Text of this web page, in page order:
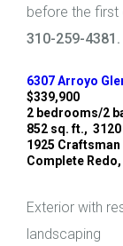
before the first
310-259-4381.
6307 Arroyo
$339,900
2 bedrooms/2
852 sq. ft.,
1925 Craftsman
Complete
Exterior with
landscaping